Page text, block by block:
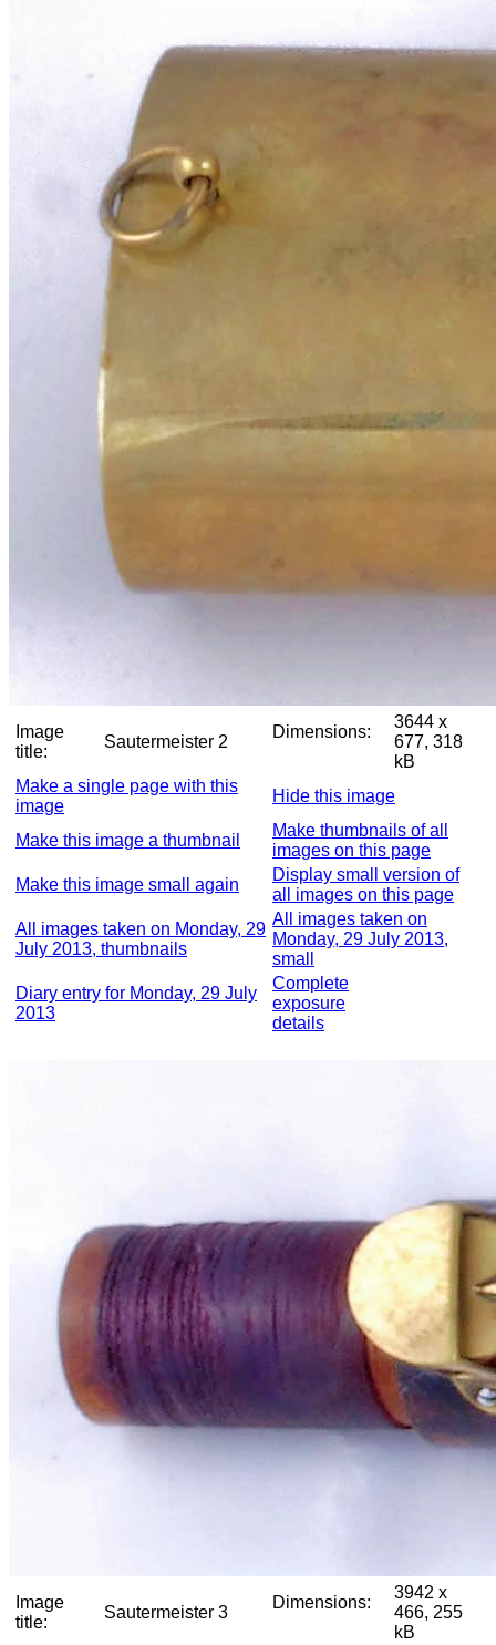
Image
title:
Sautermeister 2
Dimensions:
3644 x
677, 318
kB
Make a single page with this
image
Hide this image
Make this image a thumbnail
Make thumbnails of all
images on this page
Make this image small again
Display small version of
all images on this page
All images taken on Monday, 29
July 2013, thumbnails
All images taken on
Monday, 29 July 2013,
small
Diary entry for Monday, 29 July
2013
Complete
exposure
details
Image
title:
Sautermeister 3
Dimensions:
3942 x
466, 255
kB